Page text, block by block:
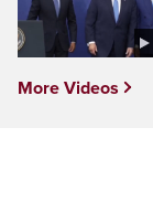
More Videos